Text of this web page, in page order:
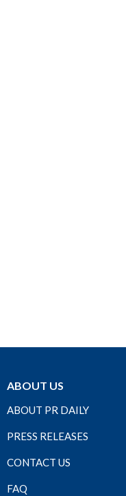
ABOUT US
ABOUT PR DAILY
PRESS RELEASES
CONTACT US
FAQ